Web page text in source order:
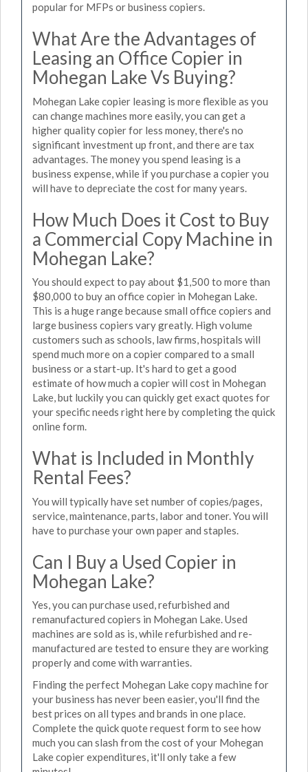
popular for MFPs or business copiers.
What Are the Advantages of
Leasing an Office Copier in
Mohegan Lake Vs Buying?
Mohegan Lake copier leasing is more flexible as you
can change machines more easily, you can get a
higher quality copier for less money, there's no
significant investment up front, and there are tax
advantages. The money you spend leasing is a
business expense, while if you purchase a copier you
will have to depreciate the cost for many years.
How Much Does it Cost to Buy
a Commercial Copy Machine in
Mohegan Lake?
You should expect to pay about $1,500 to more than
$80,000 to buy an office copier in Mohegan Lake.
This is a huge range because small office copiers and
large business copiers vary greatly. High volume
customers such as schools, law firms, hospitals will
spend much more on a copier compared to a small
business or a start-up. It's hard to get a good
estimate of how much a copier will cost in Mohegan
Lake, but luckily you can quickly get exact quotes for
your specific needs right here by completing the quick
online form.
What is Included in Monthly
Rental Fees?
You will typically have set number of copies/pages,
service, maintenance, parts, labor and toner. You will
have to purchase your own paper and staples.
Can I Buy a Used Copier in
Mohegan Lake?
Yes, you can purchase used, refurbished and
remanufactured copiers in Mohegan Lake. Used
machines are sold as is, while refurbished and re-
manufactured are tested to ensure they are working
properly and come with warranties.
Finding the perfect Mohegan Lake copy machine for
your business has never been easier, you'll find the
best prices on all types and brands in one place.
Complete the quick quote request form to see how
much you can slash from the cost of your Mohegan
Lake copier expenditures, it'll only take a few